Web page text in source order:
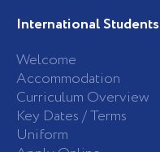
International Students
Welcome
Accommodation
Curriculum Overview
Key Dates / Terms
Uniform